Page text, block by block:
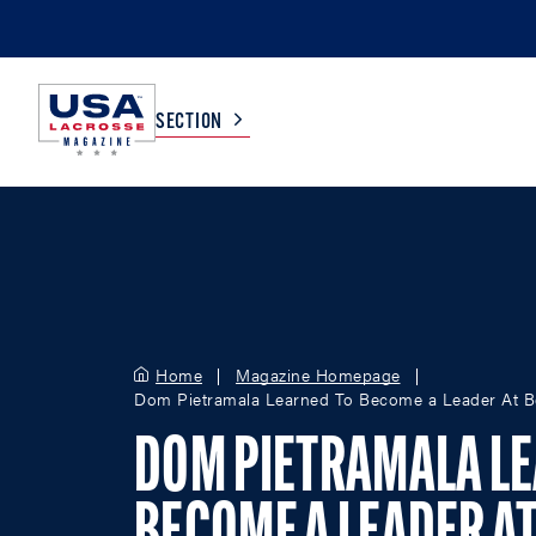
SECTION
BOYS
Home
Magazine Homepage
Dom Pietramala Learned To Become a Leader At
DOM PIETRAMALA